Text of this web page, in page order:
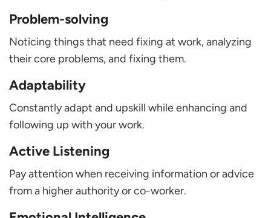
Problem-solving
Noticing things that need fixing at work, analyzing
their core problems, and fixing them.
Adaptability
Constantly adapt and upskill while enhancing and
following up with your work.
Active Listening
Pay attention when receiving information or advice
from a higher authority or co-worker.